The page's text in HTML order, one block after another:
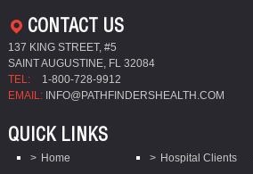
CONTACT US
137 KING STREET, #5
SAINT AUGUSTINE, FL 32084
TEL:
1-800-728-9912
EMAIL: INFO@PATHFINDERSHEALTH.COM
QUICK LINKS
Home Hospital Clients